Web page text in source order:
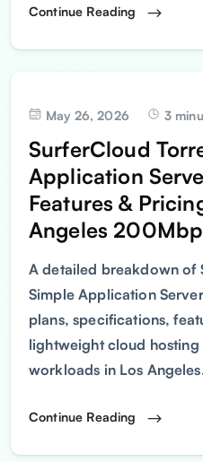
Continue Reading
May 26, 2026 3
SurferCloud
Application
Features &
Angeles
A detailed breakdown of
Simple Application
plans, specifications,
lightweight cloud
workloads in Los
Continue Reading